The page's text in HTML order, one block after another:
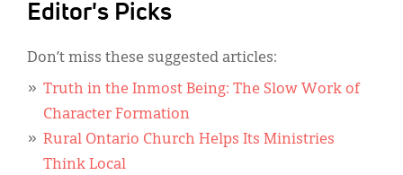
Editor's Picks
Don’t miss these suggested articles:
Truth in the Inmost Being: The Slow Work of
Character Formation
Rural Ontario Church Helps Its Ministries
Think Local